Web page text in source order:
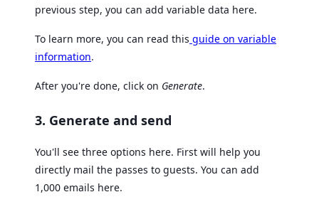
previous step, you can add variable data here.
To learn more, you can read this guide on variable
information.
After you're done, click on Generate.
3. Generate and send
You'll see three options here. First will help you
directly mail the passes to guests. You can add
1,000 emails here.